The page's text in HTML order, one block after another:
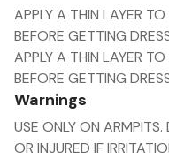
APPLY A THIN LAYER
BEFORE GETTING
APPLY A THIN LAYER
BEFORE GETTING
Warnings
USE ONLY ON ARMPITS.
OR INJURED IF